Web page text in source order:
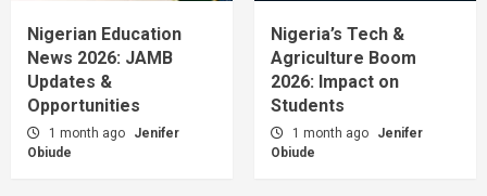
Nigerian Education
News 2026: JAMB
Updates &
Opportunities
1 month ago
Jenifer
Obiude
Nigeria’s Tech &
Agriculture Boom
2026: Impact on
Students
1 month ago
Jenifer
Obiude